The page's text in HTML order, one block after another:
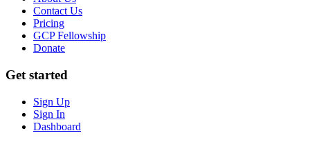
Contact Us
Pricing
GCP Fellowship
Donate
Get started
Sign Up
Sign In
Dashboard